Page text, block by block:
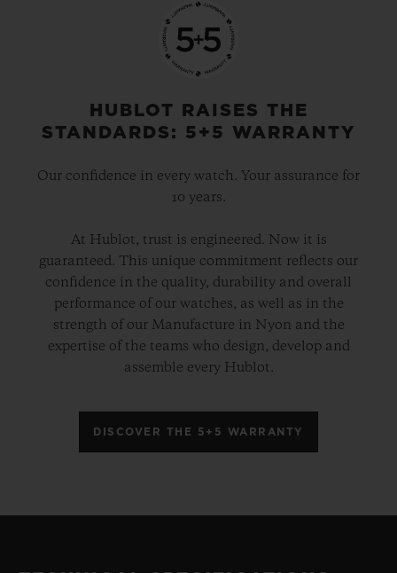
HUBLOT RAISES THE
STANDARDS: 5+5 WARRANTY
Our confidence in every watch. Your assurance for
10 years.
At Hublot, trust is engineered. Now it is
guaranteed. This unique commitment reflects our
confidence in the quality, durability and overall
performance of our watches, as well as in the
strength of our Manufacture in Nyon and the
expertise of the teams who design, develop and
assemble every Hublot.
DISCOVER THE 5+5 WARRANTY